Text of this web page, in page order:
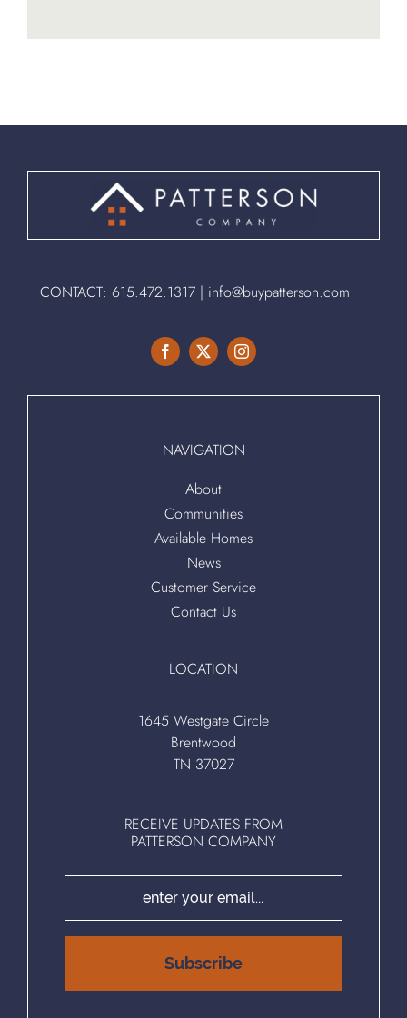
CONTACT: 615.472.1317| info@buypatterson.com
NAVIGATION
About
Communities
Available Homes
News
Customer Service
Contact Us
LOCATION
1645 Westgate Circle
Brentwood
TN 37027
RECEIVE UPDATES FROM
PATTERSON COMPANY